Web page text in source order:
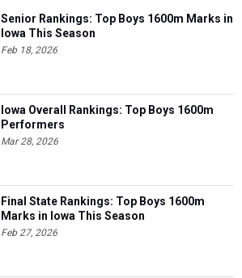
Senior Rankings: Top Boys 1600m Marks in
Iowa This Season
Feb 18, 2026
Iowa Overall Rankings: Top Boys 1600m
Performers
Mar 28, 2026
Final State Rankings: Top Boys 1600m
Marks in Iowa This Season
Feb 27, 2026